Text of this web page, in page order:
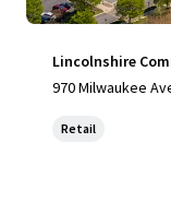
Lincolnshire
970 Milwaukee
Retail